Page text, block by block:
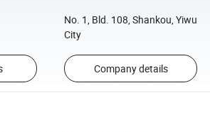
No. 1, Bld. 108, Shankou, Yiwu
City
Company details